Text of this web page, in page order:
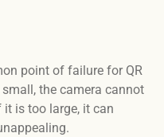
point of failure for QR
the camera cannot
is too large, it can